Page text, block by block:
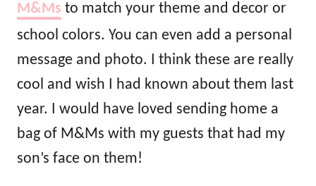
M&Ms to match your theme and decor or
school colors. You can even add a personal
message and photo. I think these are really
cool and wish I had known about them last
year. I would have loved sending home a
bag of M&Ms with my guests that had my
son’s face on them!